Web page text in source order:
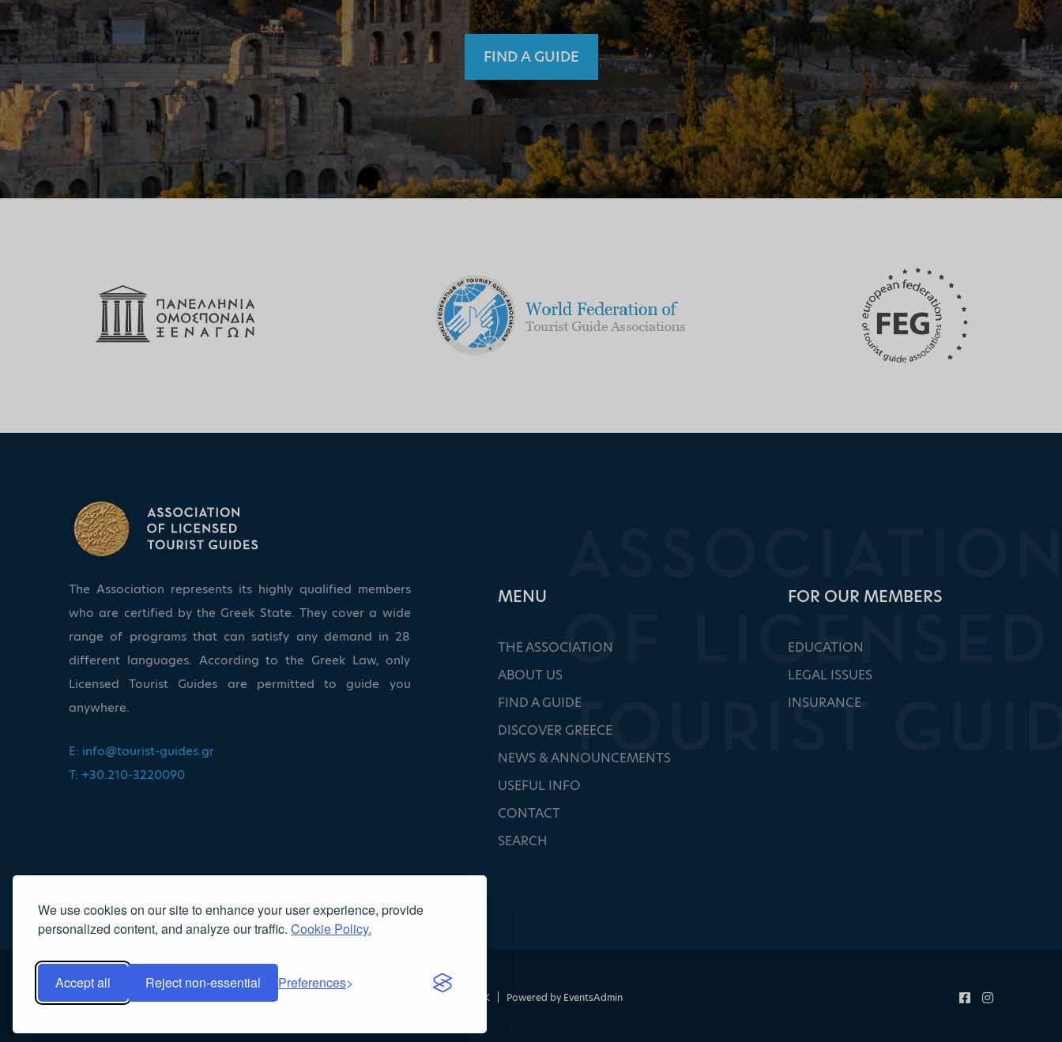
We use cookies on our site to enhance your user experience, provide
personalized content, and analyze our traffic. Cookie Policy.
Accept all Reject non-essential Preferences
FIND A GUIDE
The Association represents its highly qualified members
who are certified by the Greek State. They cover a wide
range of programs that can satisfy any demand in 28
different languages. According to the Greek Law, only
Licensed Tourist Guides are permitted to guide you
anywhere.
E: info@tourist-guides.gr
T: +30.210-3220090
ΜΕΝU
THE ASSOCIATION
ABOUT US
FIND A GUIDE
DISCOVER GREECE
NEWS & ANNOUNCEMENTS
USEFUL INFO
CONTACT
SEARCH
FOR OUR MEMBERS
EDUCATION
LEGAL ISSUES
INSURANCE
Copyright 2022, Association of Licensed Tourist Guides NOETIK Powered by EventsAdmin